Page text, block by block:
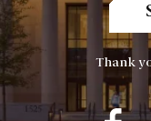
Thank